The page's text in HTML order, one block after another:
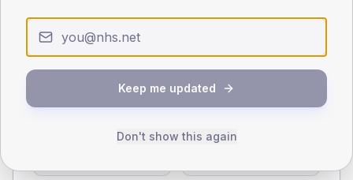
< 40
0
43.6 (15.9%)
Female
Keep me updated
Don't show this again